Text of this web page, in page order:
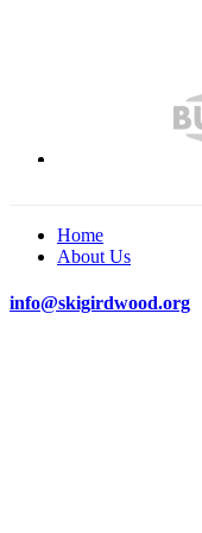
Home
About Us
info@skigirdwood.org